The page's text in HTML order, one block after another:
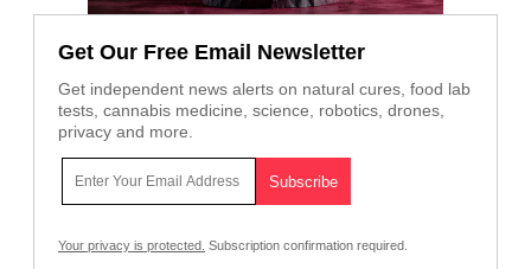
Get Our Free Email Newsletter
Get independent news alerts on natural cures, food lab
tests, cannabis medicine, science, robotics, drones,
privacy and more.
Your privacy is protected. Subscription confirmation required.